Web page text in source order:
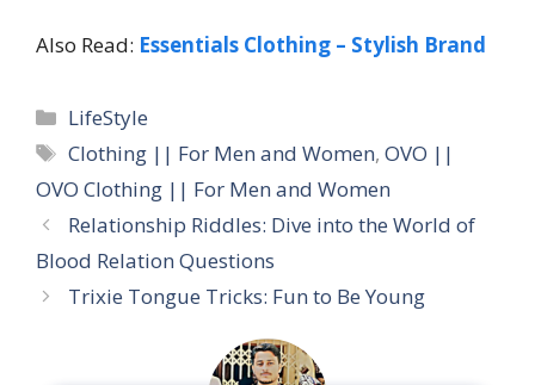
Also Read: Essentials Clothing – Stylish Brand
Categories
LifeStyle
Tags
Clothing || For Men and Women,OVO ||
OVO Clothing || For Men and Women
Relationship Riddles: Dive into the World of
Blood Relation Questions
Trixie Tongue Tricks: Fun to Be Young